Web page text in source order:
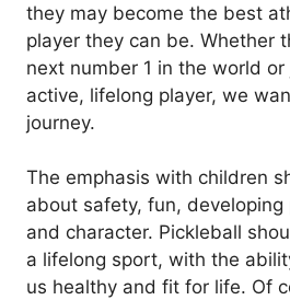
they may become the best
player they can be. Whether
next number 1 in the world or
active, lifelong player, we
journey.
The emphasis with children
about safety, fun, developing
and character. Pickleball
a lifelong sport, with the
us healthy and fit for life. Of